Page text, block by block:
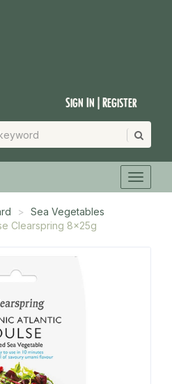
Sign In | Register
Sea Vegetables
Clearspring 8x25g